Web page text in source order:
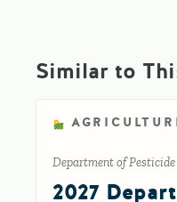
Similar to
Department of
2027